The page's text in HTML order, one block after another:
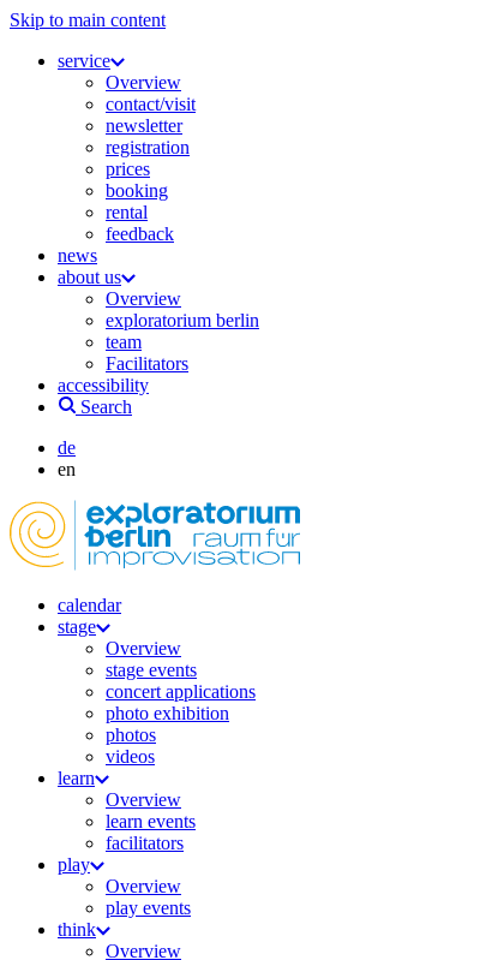
Skip to main content
service
Overview
contact/visit
newsletter
registration
prices
booking
rental
feedback
news
about us
Overview
exploratorium berlin
team
Facilitators
accessibility
Search
de
en
calendar
stage
Overview
stage events
concert applications
photo exhibition
photos
videos
learn
Overview
learn events
facilitators
play
Overview
play events
think
Overview